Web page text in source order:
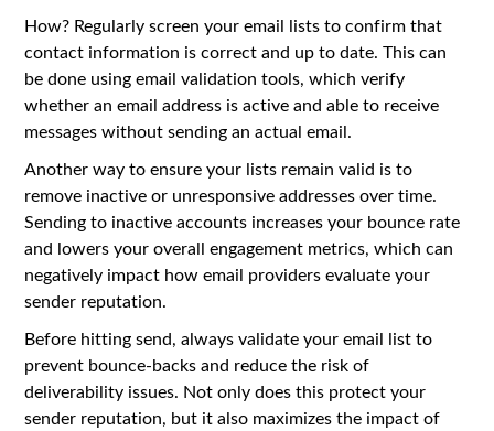
How? Regularly screen your email lists to confirm that
contact information is correct and up to date. This can
be done using email validation tools, which verify
whether an email address is active and able to receive
messages without sending an actual email.
Another way to ensure your lists remain valid is to
remove inactive or unresponsive addresses over time.
Sending to inactive accounts increases your bounce rate
and lowers your overall engagement metrics, which can
negatively impact how email providers evaluate your
sender reputation.
Before hitting send, always validate your email list to
prevent bounce-backs and reduce the risk of
deliverability issues. Not only does this protect your
sender reputation, but it also maximizes the impact of